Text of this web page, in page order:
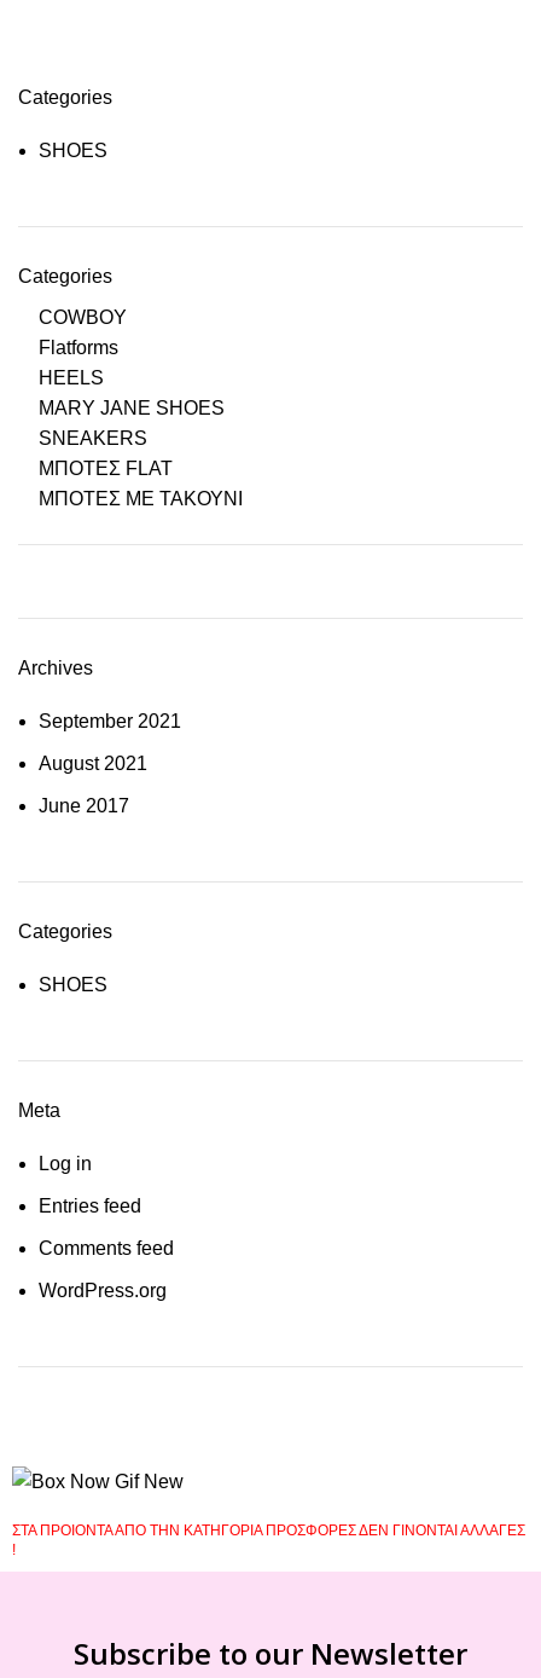
Categories
SHOES
Categories
COWBOY
Flatforms
HEELS
MARY JANE SHOES
SNEAKERS
ΜΠΟΤΕΣ FLAT
ΜΠΟΤΕΣ ΜΕ ΤΑΚΟΥΝΙ
Archives
September 2021
August 2021
June 2017
Categories
SHOES
Meta
Log in
Entries feed
Comments feed
WordPress.org
ΣΤΑ ΠΡΟΙΟΝΤΑ ΑΠΟ ΤΗΝ ΚΑΤΗΓΟΡΙΑ ΠΡΟΣΦΟΡΕΣ ΔΕΝ ΓΙΝΟΝΤΑΙ ΑΛΛΑΓΕΣ
!
Subscribe to our Newsletter